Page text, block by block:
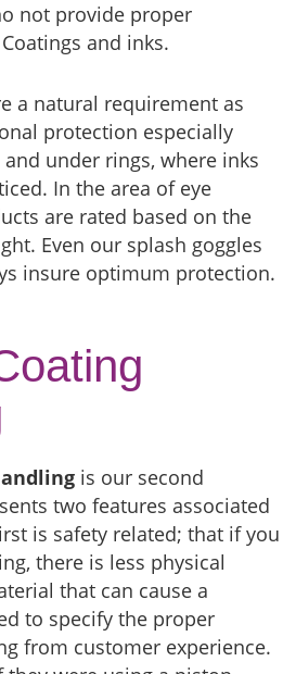
not provide proper
and inks.
a natural requirement as
protection especially
under rings, where inks
In the area of eye
are rated based on the
Even our splash goggles
insure optimum protection.
is our second
two features associated
is safety related; that if you
there is less physical
that can cause a
to specify the proper
from customer experience.